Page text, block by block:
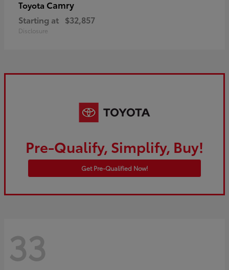
Toyota Camry
Starting at $32,857
Disclosure
Pre-Qualify, Simplify, Buy!
Get Pre-Qualified Now!
33